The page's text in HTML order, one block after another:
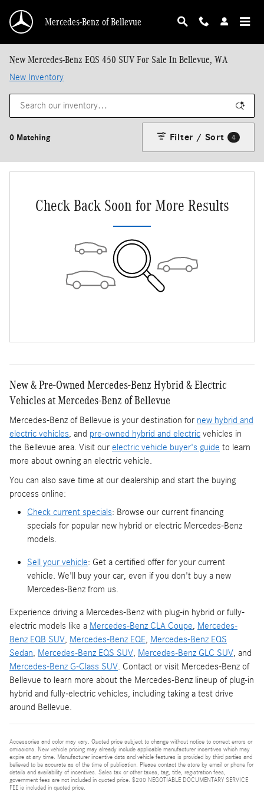
Mercedes-Benz of Bellevue
New Mercedes-Benz EQS 450 SUV For Sale In Bellevue, WA
New Inventory
0 Matching Filter / Sort 4
Check Back Soon for More Results
New & Pre-Owned Mercedes-Benz Hybrid & Electric
Vehicles at Mercedes-Benz of Bellevue
Mercedes-Benz of Bellevue is your destination for new hybrid and
electric vehicles, and pre-owned hybrid and electric vehicles in
the Bellevue area. Visit our electric vehicle buyer's guide to learn
more about owning an electric vehicle.
You can also save time at our dealership and start the buying
process online:
Check current specials: Browse our current financing
specials for popular new hybrid or electric Mercedes-Benz
models.
Sell your vehicle: Get a certified offer for your current
vehicle. We'll buy your car, even if you don't buy a new
Mercedes-Benz from us.
Experience driving a Mercedes-Benz with plug-in hybrid or fully-
electric models like a Mercedes-Benz CLA Coupe, Mercedes-
Benz EQB SUV, Mercedes-Benz EQE, Mercedes-Benz EQS
Sedan, Mercedes-Benz EQS SUV, Mercedes-Benz GLC SUV, and
Mercedes-Benz G-Class SUV. Contact or visit Mercedes-Benz of
Bellevue to learn more about the Mercedes-Benz lineup of plug-in
hybrid and fully-electric vehicles, including taking a test drive
around Bellevue.
Accessories and color may vary. Quoted price subject to change without notice to correct errors or
omissions. New vehicle pricing may already include applicable manufacturer incentives which may
expire at any time. Manufacturer incentive data and vehicle features is provided by third parties and
believed to be accurate as of the time of publication. Please contact the store by email or phone for
details and availability of incentives. Sales tax or other taxes, tag, title, registration fees,
government fees are not included in quoted price. $200 NEGOTIABLE DOCUMENTARY SERVICE
FEE is included in quoted price.